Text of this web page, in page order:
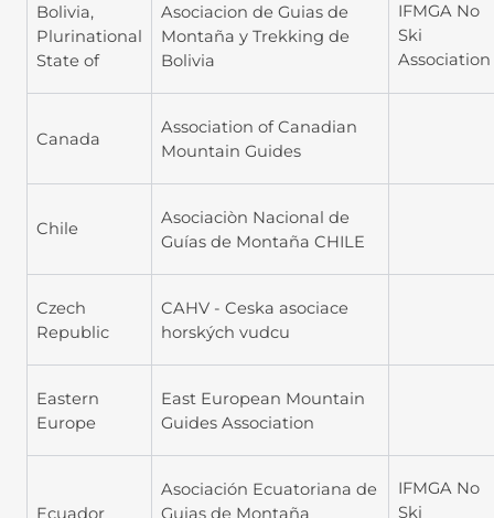
Bolivia,
Plurinational
State of
Asociacion de Guias de
Montaña y Trekking de
Bolivia
IFMGA No
Ski
Association
Canada
Association of Canadian
Mountain Guides
Chile
Asociaciòn Nacional de
Guías de Montaña CHILE
Czech
Republic
CAHV - Ceska asociace
horských vudcu
Eastern
Europe
East European Mountain
Guides Association
Ecuador
Asociación Ecuatoriana de
Guias de Montaña
IFMGA No
Ski